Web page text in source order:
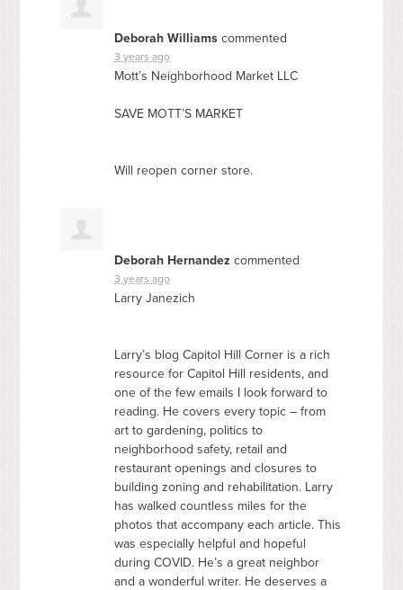
Deborah Williams commented
3 years ago
Mott’s Neighborhood Market LLC
SAVE MOTT’S MARKET
Will reopen corner store.
Deborah Hernandez commented
3 years ago
Larry Janezich
Larry’s blog Capitol Hill Corner is a rich
resource for Capitol Hill residents, and
one of the few emails I look forward to
reading. He covers every topic – from
art to gardening, politics to
neighborhood safety, retail and
restaurant openings and closures to
building zoning and rehabilitation. Larry
has walked countless miles for the
photos that accompany each article. This
was especially helpful and hopeful
duringCOVID. He’s a great neighbor
and a wonderful writer. He deserves a